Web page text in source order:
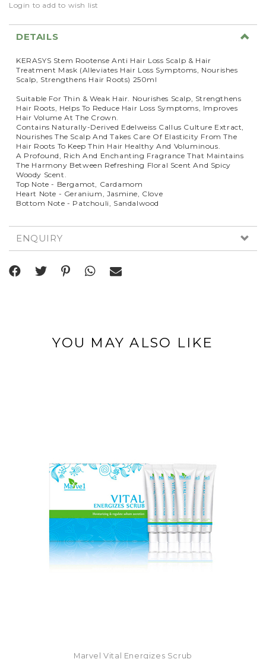
Login to add to wish list
DETAILS
KERASYS Stem Rootense Anti Hair Loss Scalp & Hair
Treatment Mask (Alleviates Hair Loss Symptoms, Nourishes
Scalp, Strengthens Hair Roots) 250ml
Suitable For Thin & Weak Hair. Nourishes Scalp, Strengthens
Hair Roots, Helps To Reduce Hair Loss Symptoms, Improves
Hair Volume At The Crown.
Contains Naturally-Derived Edelweiss Callus Culture Extract,
Nourishes The Scalp And Takes Care Of Elasticity From The
Hair Roots To Keep Thin Hair Healthy And Voluminous.
A Profound, Rich And Enchanting Fragrance That Maintains
The Harmony Between Refreshing Floral Scent And Spicy
Woody Scent.
Top Note - Bergamot, Cardamom
Heart Note - Geranium, Jasmine, Clove
Bottom Note - Patchouli, Sandalwood
ENQUIRY
YOU MAY ALSO LIKE
Marvel Vital Energizes Scrub